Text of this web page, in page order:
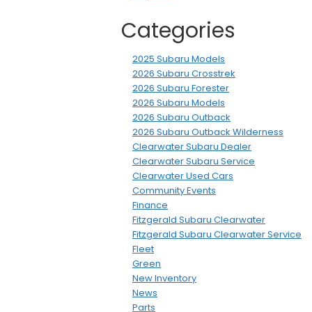
Categories
2025 Subaru Models
2026 Subaru Crosstrek
2026 Subaru Forester
2026 Subaru Models
2026 Subaru Outback
2026 Subaru Outback Wilderness
Clearwater Subaru Dealer
Clearwater Subaru Service
Clearwater Used Cars
Community Events
Finance
Fitzgerald Subaru Clearwater
Fitzgerald Subaru Clearwater Service
Fleet
Green
New Inventory
News
Parts